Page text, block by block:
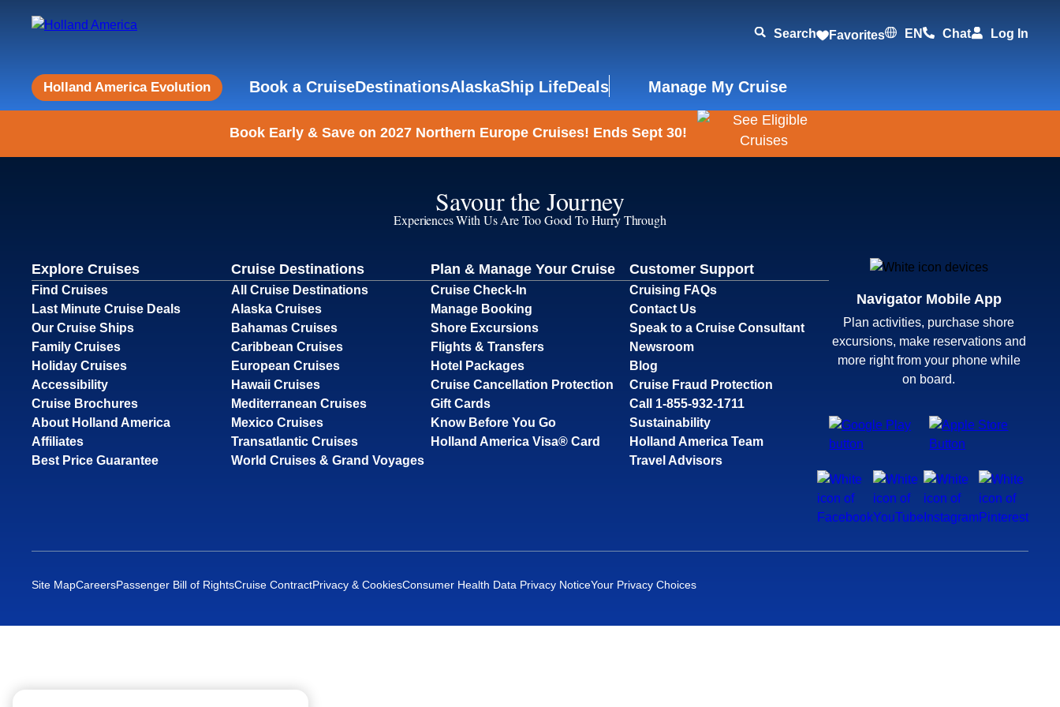
Search Favorites EN Chat Log In
Holland America Evolution Book a CruiseDestinationsAlaskaShip LifeDeals Manage My Cruise
Book Early & Save on 2027 Northern Europe Cruises! Ends Sept 30!
Savour the Journey
Experiences With Us Are Too Good To Hurry Through
Explore Cruises
Find Cruises
Last Minute Cruise Deals
Our Cruise Ships
Family Cruises
Holiday Cruises
Accessibility
Cruise Brochures
About Holland America
Affiliates
Best Price Guarantee
Cruise Destinations
All Cruise Destinations
Alaska Cruises
Bahamas Cruises
Caribbean Cruises
European Cruises
Hawaii Cruises
Mediterranean Cruises
Mexico Cruises
Transatlantic Cruises
World Cruises & Grand Voyages
Plan & Manage Your Cruise
Cruise Check-In
Manage Booking
Shore Excursions
Flights & Transfers
Hotel Packages
Cruise Cancellation Protection
Gift Cards
Know Before You Go
Holland America Visa® Card
Customer Support
Cruising FAQs
Contact Us
Speak to a Cruise Consultant
Newsroom
Blog
Cruise Fraud Protection
Call 1-855-932-1711
Sustainability
Holland America Team
Travel Advisors
Navigator Mobile App
Plan activities, purchase shore
excursions, make reservations and
more right from your phone while
on board.
Site MapCareersPassenger Bill of RightsCruise ContractPrivacy & CookiesConsumer Health Data Privacy NoticeYour Privacy Choices